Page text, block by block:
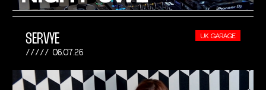
SERVYE
06.07.26
UK GARAGE